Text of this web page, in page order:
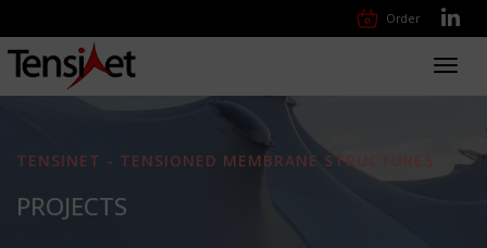
Order
TENSINET - TENSIONED MEMBRANE STRUCTURES
PROJECTS